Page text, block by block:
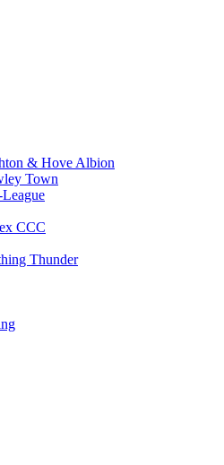
& Hove Albion
Town
CCC
Thunder